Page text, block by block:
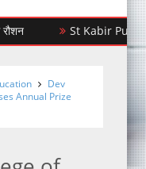
St Kabir Public
Dev
Annual Prize